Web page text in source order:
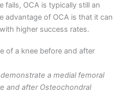
fails, OCA is typically still an
advantage of OCA is that it can
higher success rates.
a medial femoral
and after Osteochondral